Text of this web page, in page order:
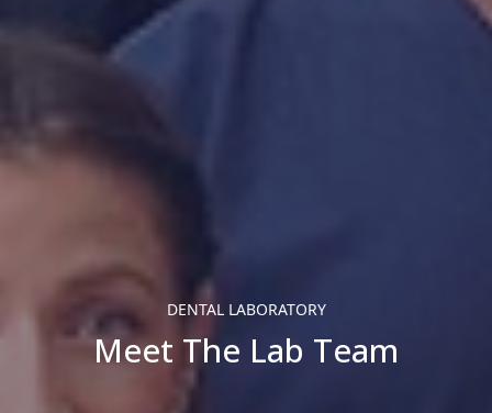
DENTAL LABORATORY
Meet The Lab Team